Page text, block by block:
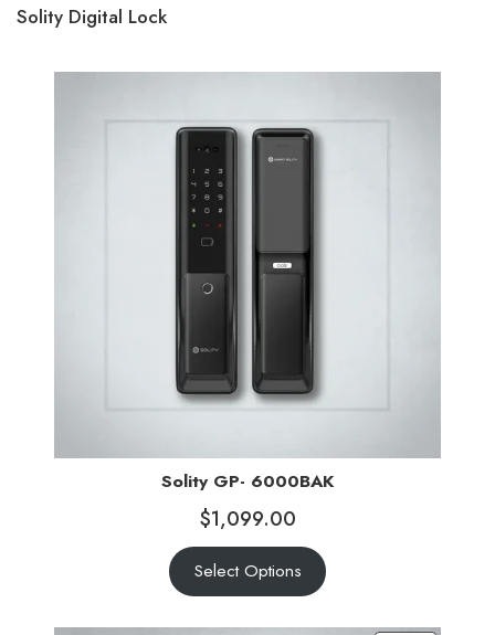
Solity Digital Lock
Solity GP- 6000BAK
$1,099.00
Select Options